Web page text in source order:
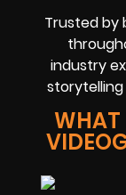
Trusted by
industry
WHAT